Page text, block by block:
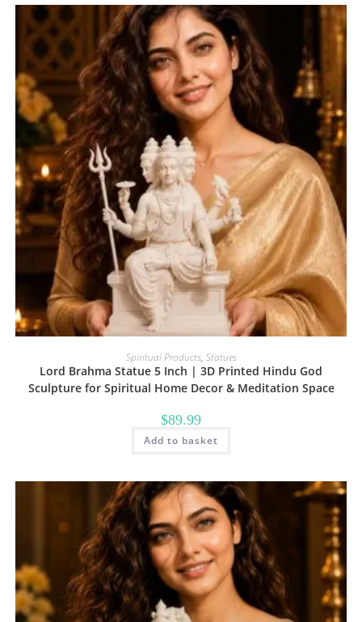
Spiritual Products, Statues
Lord Brahma Statue 5 Inch | 3D Printed Hindu God
Sculpture for Spiritual Home Decor & Meditation Space
$89.99
Add to basket